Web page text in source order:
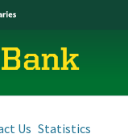
Us Statistics